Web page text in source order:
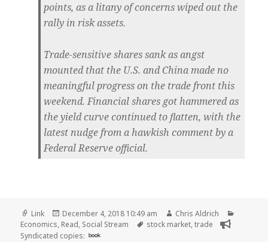
points, as a litany of concerns wiped out the
rally in risk assets.
Trade-sensitive shares sank as angst
mounted that the U.S. and China made no
meaningful progress on the trade front this
weekend. Financial shares got hammered as
the yield curve continued to flatten, with the
latest nudge from a hawkish comment by a
Federal Reserve official.
Format
Link
Posted
on
December 4, 2018 10:49 am Author
Chris Aldrich
Economics, Read, Social Stream Tags
stock market,trade
Syndicated copies: book